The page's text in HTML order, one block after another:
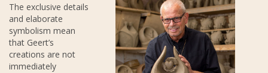
The exclusive details
and elaborate
symbolism mean
that Geert’s
creations are not
immediately